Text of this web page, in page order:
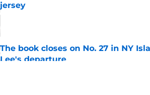
jersey
Published by on Invalid Date
The book closes on No. 27 in NY
Lee's departure